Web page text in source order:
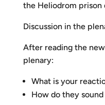
the Heliodrom prison
Discussion in the
After reading the
plenary:
What is your
How do they sound